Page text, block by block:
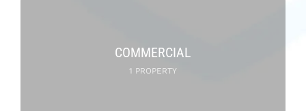
COMMERCIAL
1 PROPERTY